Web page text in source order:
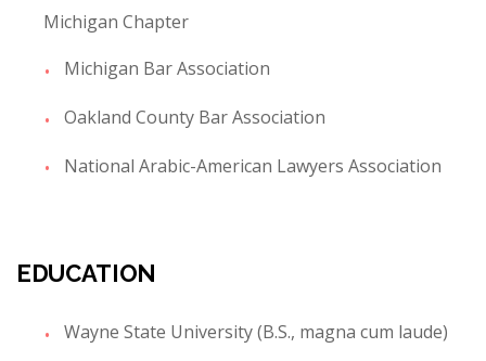
Michigan Chapter
Michigan Bar Association
Oakland County Bar Association
National Arabic-American Lawyers Association
EDUCATION
Wayne State University (B.S., magna cum laude)